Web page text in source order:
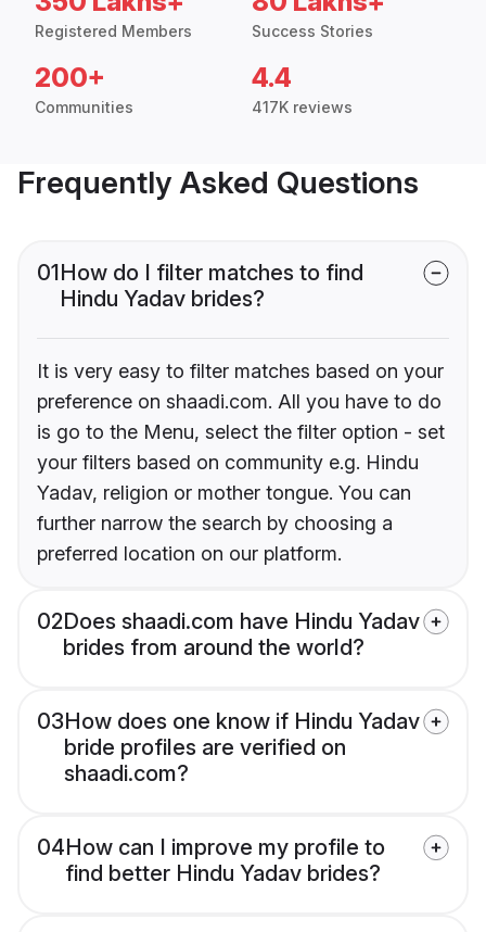
Registered Members Success Stories
200+
Communities
4.4
417K reviews
Frequently Asked Questions
01How do I filter matches to find
Hindu Yadav brides?
It is very easy to filter matches based on your
preference on shaadi.com. All you have to do
is go to the Menu, select the filter option - set
your filters based on community e.g. Hindu
Yadav, religion or mother tongue. You can
further narrow the search by choosing a
preferred location on our platform.
02Does shaadi.com have Hindu Yadav
brides from around the world?
03How does one know if Hindu Yadav
bride profiles are verified on
shaadi.com?
04How can I improve my profile to
find better Hindu Yadav brides?